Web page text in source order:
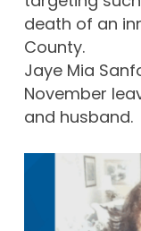
death of an
County.
Jaye Mia
November
and husband.